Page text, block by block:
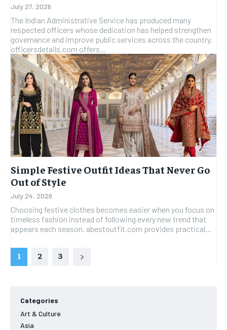
July 27, 2026
The Indian Administrative Service has produced many
respected officers whose dedication has helped strengthen
governance and improve public services across the country.
officersdetails.com offers...
Simple Festive Outfit Ideas That Never Go
Out of Style
July 24, 2026
Choosing festive clothes becomes easier when you focus on
timeless fashion instead of following every new trend that
appears each season. abestoutfit.com provides practical...
1 2 3
Categories
Art & Culture
Asia